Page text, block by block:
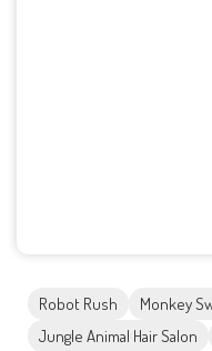
Robot Rush Monkey
Jungle Animal Hair Salon